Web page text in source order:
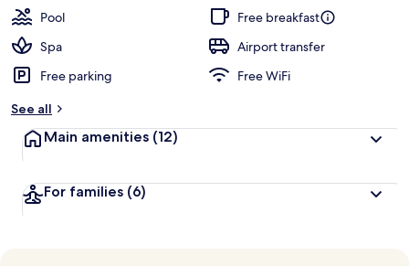
Pool
Free breakfast
Spa
Airport transfer
Free parking
Free WiFi
See all
Main amenities (12)
For families (6)